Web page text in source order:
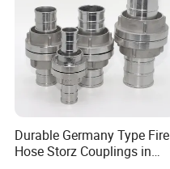
Durable Germany Type Fire
Hose Storz Couplings in